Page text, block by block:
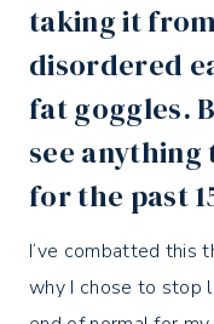
taking it
disordered
fat goggles.
see anything
for the past
I’ve combatted this
why I chose to stop